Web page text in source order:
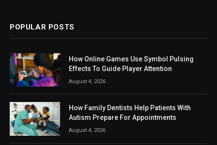
POPULAR POSTS
How Online Games Use Symbol Pulsing
Effects To Guide Player Attention
August 4, 2026
How Family Dentists Help Patients With
Autism Prepare For Appointments
August 4, 2026